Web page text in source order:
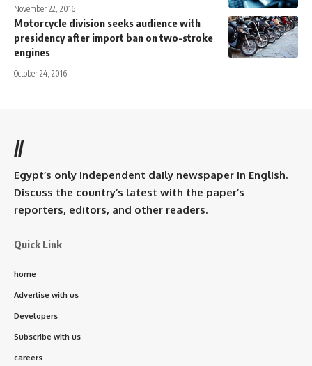
November 22, 2016
Motorcycle division seeks audience with
presidency after import ban on two-stroke
engines
October 24, 2016
//
Egypt’s only independent daily newspaper in English.
Discuss the country’s latest with the paper’s
reporters, editors, and other readers.
Quick Link
home
Advertise with us
Developers
Subscribe with us
careers